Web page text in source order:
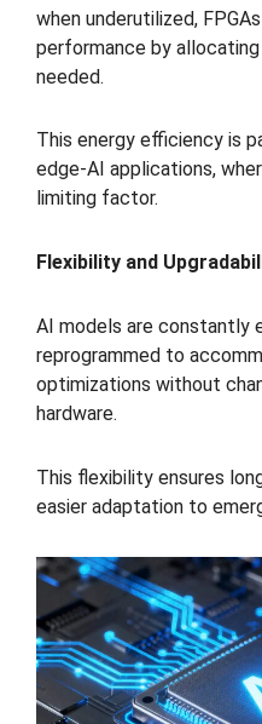
when underutilized,
performance by
needed.
This energy efficiency is
edge-AI applications,
limiting factor.
Flexibility and
AI models are constantly
reprogrammed to
optimizations without
hardware.
This flexibility ensures
easier adaptation to